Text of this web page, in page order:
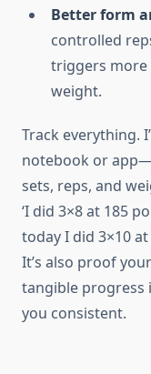
Better form
controlled
triggers
weight.
Track everything.
notebook or
sets, reps, and
‘I did 3×8 at 185
today I did 3×10
It’s also proof
tangible progress
you consistent.